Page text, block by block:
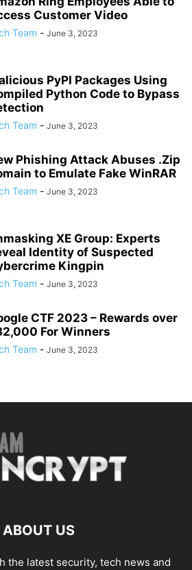
Customer Video
Team - June 3, 2023
PyPI Packages Using
Python Code to Bypass
Team - June 3, 2023
Phishing Attack Abuses .Zip
to Emulate Fake WinRAR
Team - June 3, 2023
XE Group: Experts
Identity of Suspected
Kingpin
Team - June 3, 2023
CTF 2023 – Rewards over
For Winners
Team - June 3, 2023
ABOUT US
the latest security, tech news and